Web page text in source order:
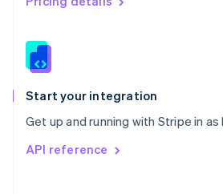
Start your integration
Get up and running with Stripe in
API reference
Slovakia
Slovenia
Spain
EspañolEnglish
Svenska English
DeutschFrançais